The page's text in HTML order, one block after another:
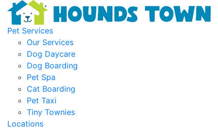
Pet Services
Our Services
Dog Daycare
Dog Boarding
Pet Spa
Cat Boarding
Pet Taxi
Tiny Townies
Locations